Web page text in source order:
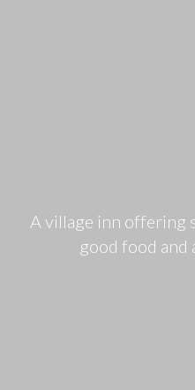
A village inn offering
good food and